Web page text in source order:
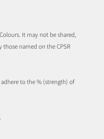
It may not be shared,
named on the CPSR
to the % (strength) of